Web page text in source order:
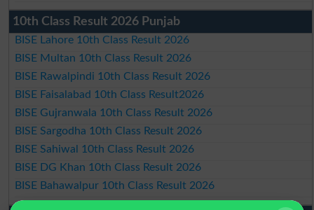
10th Class Result 2026 Punjab
BISE Lahore 10th Class Result 2026
BISE Multan 10th Class Result 2026
BISE Rawalpindi 10th Class Result 2026
BISE Faisalabad 10th Class Result2026
BISE Gujranwala 10th Class Result 2026
BISE Sargodha 10th Class Result 2026
BISE Sahiwal 10th Class Result 2026
BISE DG Khan 10th Class Result 2026
BISE Bahawalpur 10th Class Result 2026